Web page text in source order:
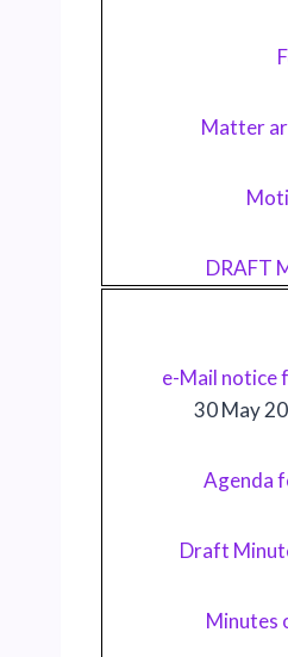
Matter
DRAFT
e-Mail notice
30 May
Agenda
Draft
Minutes